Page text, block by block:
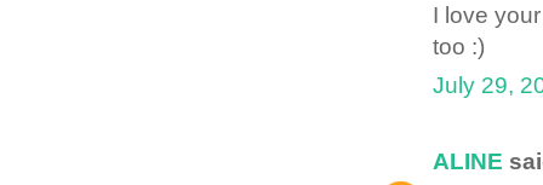
I love
too :)
July 29,
ALINE